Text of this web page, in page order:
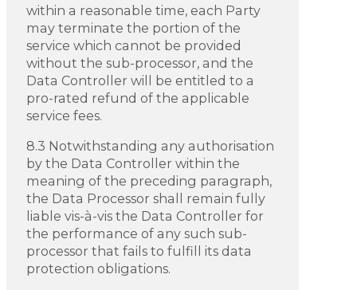
within a reasonable time, each Party
may terminate the portion of the
service which cannot be provided
without the sub-processor, and the
Data Controller will be entitled to a
pro-rated refund of the applicable
service fees.
8.3 Notwithstanding any authorisation
by the Data Controller within the
meaning of the preceding paragraph,
the Data Processor shall remain fully
liable vis-à-vis the Data Controller for
the performance of any such sub-
processor that fails to fulfill its data
protection obligations.